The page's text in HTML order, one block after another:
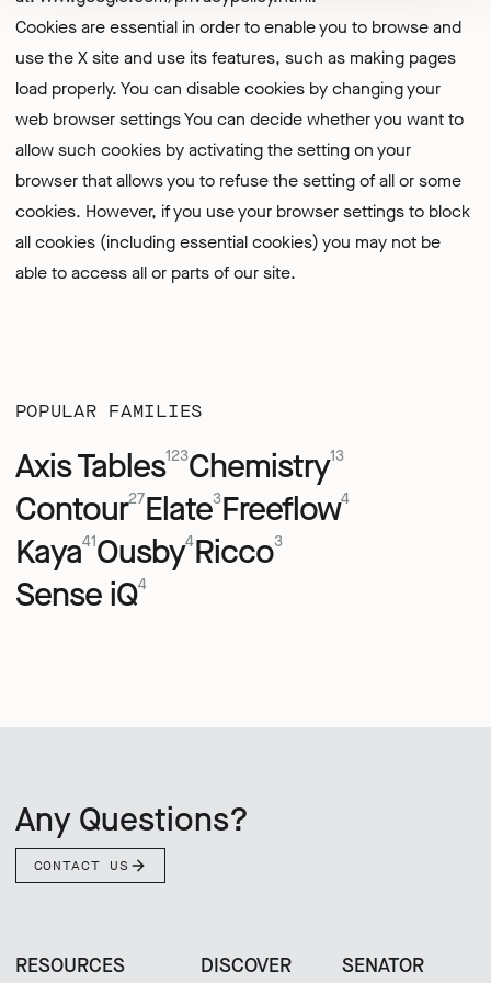
Cookies are essential in order to enable you to browse and
use the X site and use its features, such as making pages
load properly. You can disable cookies by changing your
web browser settings You can decide whether you want to
allow such cookies by activating the setting on your
browser that allows you to refuse the setting of all or some
cookies. However, if you use your browser settings to block
all cookies (including essential cookies) you may not be
able to access all or parts of our site.
POPULAR FAMILIES
Axis Tables123Chemistry13
Contour27Elate3Freeflow4
Kaya41Ousby4Ricco3
Sense iQ4
Any Questions?
CONTACT US
RESOURCES DISCOVER SENATOR